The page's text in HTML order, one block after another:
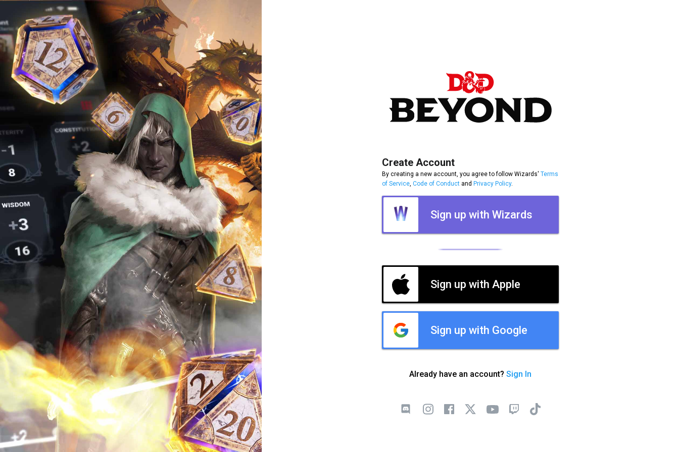
Create Account
By creating a new account, you agree to follow Wizards' Terms
of Service Code of Conduct and Privacy Policy.
Sign up with Wizards
Sign up with Apple
Sign up with Google
Already have an account? Sign In